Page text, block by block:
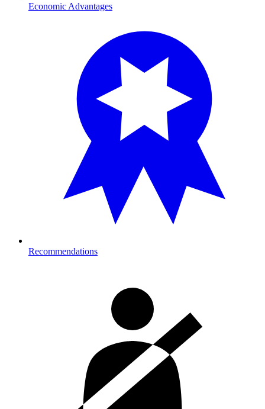
Economic Advantages
Recommendations